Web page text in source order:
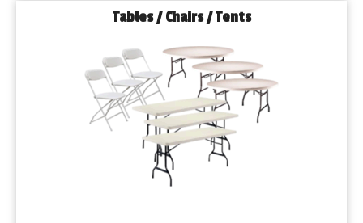
Tables / Chairs / Tents